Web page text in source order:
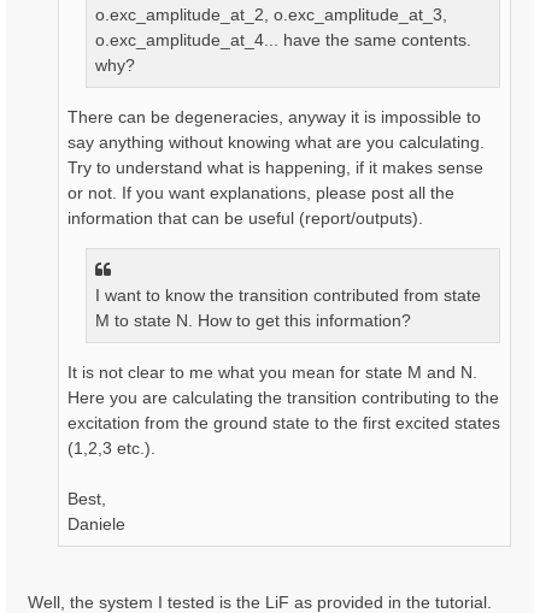
o.exc_amplitude_at_2, o.exc_amplitude_at_3,
o.exc_amplitude_at_4... have the same contents.
why?
There can be degeneracies, anyway it is impossible to
say anything without knowing what are you calculating.
Try to understand what is happening, if it makes sense
or not. If you want explanations, please post all the
information that can be useful (report/outputs).
I want to know the transition contributed from state
M to state N. How to get this information?
It is not clear to me what you mean for state M and N.
Here you are calculating the transition contributing to the
excitation from the ground state to the first excited states
(1,2,3 etc.).
Best,
Daniele
Well, the system I tested is the LiF as provided in the tutorial.